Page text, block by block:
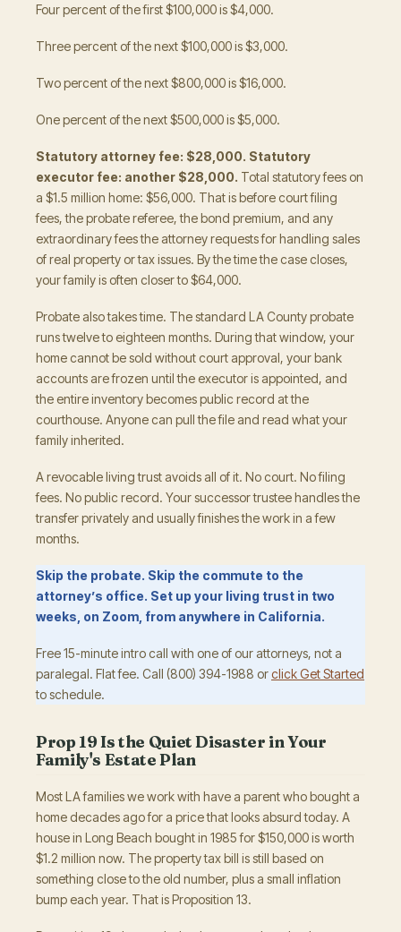
Four percent of the first $100,000 is $4,000.
Three percent of the next $100,000 is $3,000.
Two percent of the next $800,000 is $16,000.
One percent of the next $500,000 is $5,000.
Statutory attorney fee: $28,000. Statutory
executor fee: another $28,000. Total statutory fees on
a $1.5 million home: $56,000. That is before court filing
fees, the probate referee, the bond premium, and any
extraordinary fees the attorney requests for handling sales
of real property or tax issues. By the time the case closes,
your family is often closer to $64,000.
Probate also takes time. The standard LA County probate
runs twelve to eighteen months. During that window, your
home cannot be sold without court approval, your bank
accounts are frozen until the executor is appointed, and
the entire inventory becomes public record at the
courthouse. Anyone can pull the file and read what your
family inherited.
A revocable living trust avoids all of it. No court. No filing
fees. No public record. Your successor trustee handles the
transfer privately and usually finishes the work in a few
months.
Skip the probate. Skip the commute to the
attorney’s office. Set up your living trust in two
weeks, on Zoom, from anywhere in California.
Free 15-minute intro call with one of our attorneys, not a
paralegal. Flat fee. Call (800) 394-1988 orclick Get Started
to schedule.
Prop 19 Is the Quiet Disaster in Your
Family's Estate Plan
Most LA families we work with have a parent who bought a
home decades ago for a price that looks absurd today. A
house in Long Beach bought in 1985 for $150,000 is worth
$1.2 million now. The property tax bill is still based on
something close to the old number, plus a small inflation
bump each year. That is Proposition 13.